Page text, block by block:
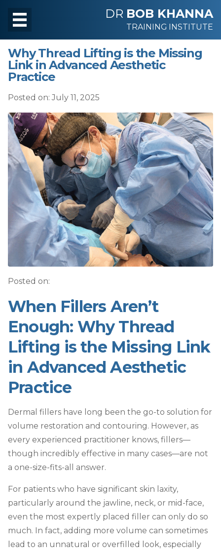
DR BOB KHANNA
TRAINING INSTITUTE
Why Thread Lifting is the Missing
Link in Advanced Aesthetic
Practice
Posted on: July 11, 2025
Posted on:
When Fillers Aren’t
Enough: Why Thread
Lifting is the Missing Link
in Advanced Aesthetic
Practice
Dermal fillers have long been the go-to solution for
volume restoration and contouring. However, as
every experienced practitioner knows, fillers—
though incredibly effective in many cases—are not
a one-size-fits-all answer.
For patients who have significant skin laxity,
particularly around the jawline, neck, or mid-face,
even the most expertly placed filler can only do so
much. In fact, adding more volume can sometimes
lead to an unnatural or overfilled look, especially